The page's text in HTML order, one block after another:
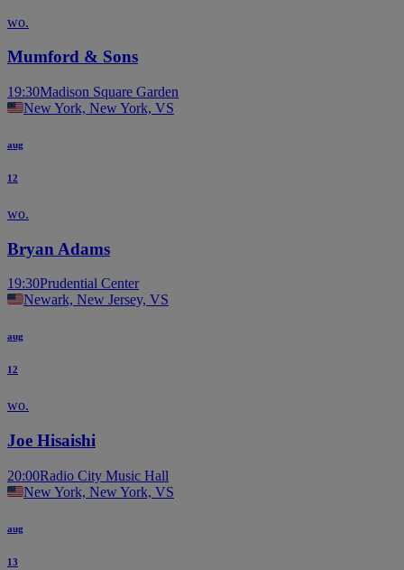
wo.
Mumford & Sons
19:30Madison Square Garden
New York, New York, VS
aug
12
wo.
Bryan Adams
19:30Prudential Center
Newark, New Jersey, VS
aug
12
wo.
Joe Hisaishi
20:00Radio City Music Hall
New York, New York, VS
aug
13